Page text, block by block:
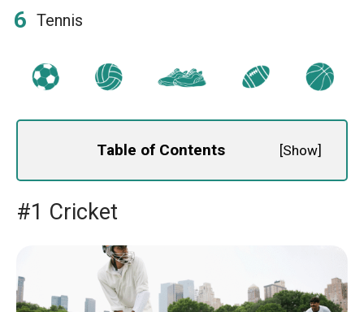
Tennis
Table of Contents [Show]
#1 Cricket